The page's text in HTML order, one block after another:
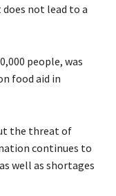
not lead to a
people, was
food aid in
the threat of
continues to
well as shortages